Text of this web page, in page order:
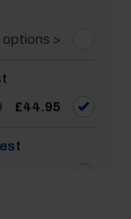
options >
Original
£45.00.
£44.95 Current